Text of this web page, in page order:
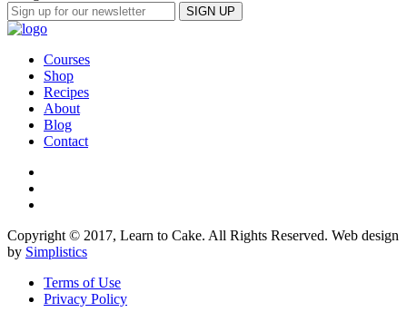
Courses
Shop
Recipes
About
Blog
Contact
Copyright © 2017, Learn to Cake. All Rights Reserved. Web design
by Simplistics
Terms of Use
Privacy Policy